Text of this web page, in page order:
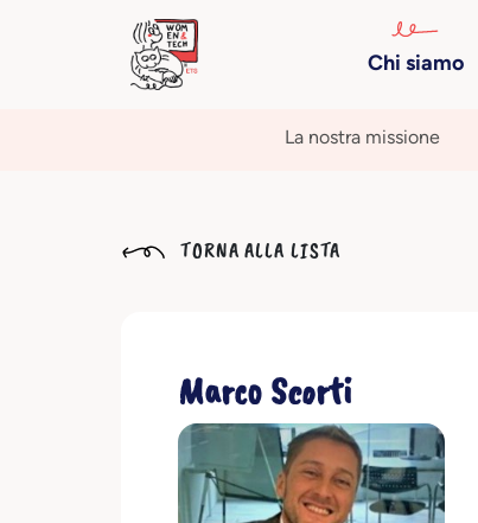
Chi siamo
La nostra missione
TORNA ALLA LISTA
Marco Scorti